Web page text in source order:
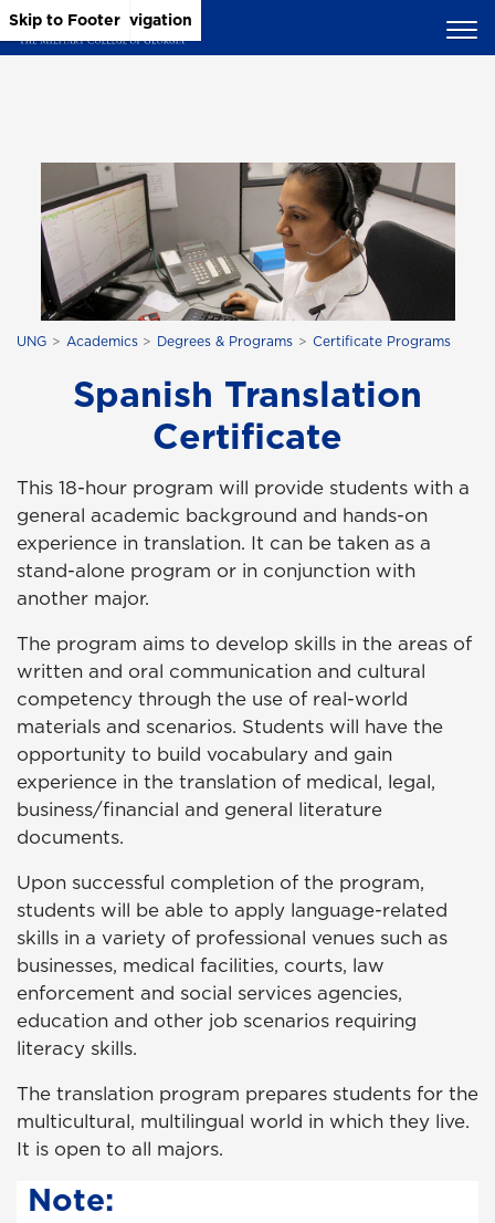
Skip to Main Content
Skip to Main Navigation
Skip to Footer
UNG Academics Degrees & Programs Certificate Programs
Spanish Translation
Certificate
This 18-hour program will provide students with a
general academic background and hands-on
experience in translation. It can be taken as a
stand-alone program or in conjunction with
another major.
The program aims to develop skills in the areas of
written and oral communication and cultural
competency through the use of real-world
materials and scenarios. Students will have the
opportunity to build vocabulary and gain
experience in the translation of medical, legal,
business/financial and general literature
documents.
Upon successful completion of the program,
students will be able to apply language-related
skills in a variety of professional venues such as
businesses, medical facilities, courts, law
enforcement and social services agencies,
education and other job scenarios requiring
literacy skills.
The translation program prepares students for the
multicultural, multilingual world in which they live.
It is open to all majors.
Note: